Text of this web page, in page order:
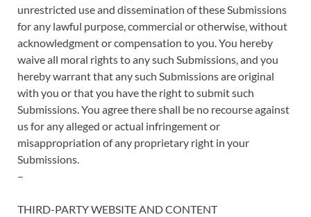
unrestricted use and dissemination of these Submissions
for any lawful purpose, commercial or otherwise, without
acknowledgment or compensation to you. You hereby
waive all moral rights to any such Submissions, and you
hereby warrant that any such Submissions are original
with you or that you have the right to submit such
Submissions. You agree there shall be no recourse against
us for any alleged or actual infringement or
misappropriation of any proprietary right in your
Submissions.
–
THIRD-PARTY WEBSITE AND CONTENT